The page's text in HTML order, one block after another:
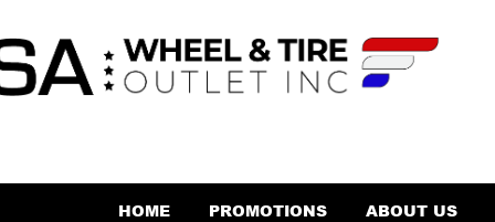
HOME PROMOTIONS ABOUT US